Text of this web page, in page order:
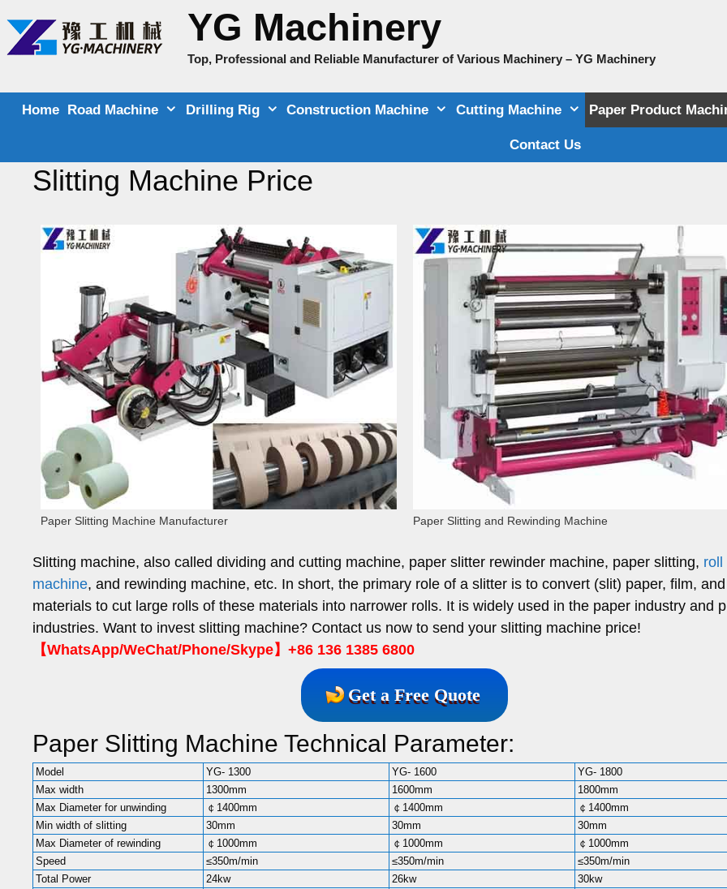
content
YG Machinery
Top, Professional and Reliable Manufacturer of Various Machinery – YG Machinery
Home Road Machine Drilling Rig Construction Machine Cutting Machine Paper Product
Contact Us
Slitting Machine Price
Paper Slitting Machine Manufacturer Paper Slitting and Rewinding Machine
Slitting machine, also called dividing and cutting machine, paper slitter rewinder machine, paper slitting, roll
machine, and rewinding machine, etc. In short, the primary role of a slitter is to convert (slit) paper, film,
materials to cut large rolls of these materials into narrower rolls. It is widely used in the paper industry and
industries. Want to invest slitting machine? Contact us now to send your slitting machine price!
【WhatsApp/WeChat/Phone/Skype】+86 136 1385 6800
Get a Free Quote
Paper Slitting Machine Technical Parameter:
Model YG- 1300 YG- 1600
YG- 1800
Max width
1300mm 1600mm
1800mm
Max Diameter for unwinding
￠1400mm ￠1400mm
￠1400mm
Min width of slitting
30mm 30mm
30mm
Max Diameter of rewinding
￠1000mm ￠1000mm
￠1000mm
Speed
≤350m/min ≤350m/min
≤350m/min
Total Power
24kw 26kw
30kw